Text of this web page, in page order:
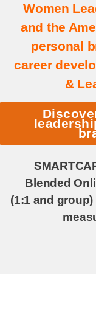
Women
and the
personal
career
&
Blended
(1:1 and group)